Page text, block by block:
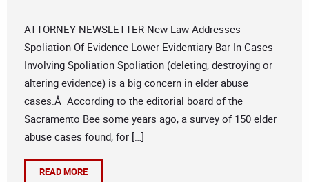
ATTORNEY NEWSLETTER New Law Addresses
Spoliation Of Evidence Lower Evidentiary Bar In Cases
Involving Spoliation Spoliation (deleting, destroying or
altering evidence) is a big concern in elder abuse
cases.Â According to the editorial board of the
Sacramento Bee some years ago, a survey of 150 elder
abuse cases found, for […]
READ MORE